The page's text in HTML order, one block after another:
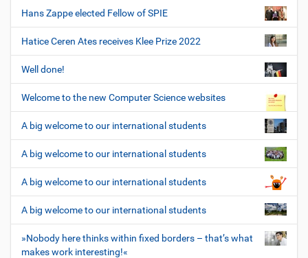
Hans Zappe elected Fellow of SPIE
Hatice Ceren Ates receives Klee Prize 2022
Well done!
Welcome to the new Computer Science websites
A big welcome to our international students
A big welcome to our international students
A big welcome to our international students
A big welcome to our international students
»Nobody here thinks within fixed borders – that’s what
makes work interesting!«